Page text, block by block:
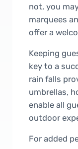
not, you
marquees
offer a
Keeping
key to a
rain falls
umbrellas,
enable all
outdoor
For added